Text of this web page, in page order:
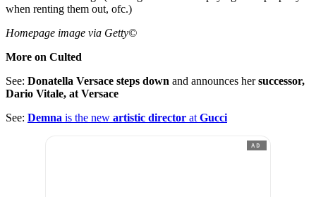
when renting them out, ofc.)
Homepage image via Getty©
More on Culted
See: Donatella Versace steps down and announces hersuccessor,
Dario Vitale, at Versace
See: Demna is the new artistic director at Gucci
AD